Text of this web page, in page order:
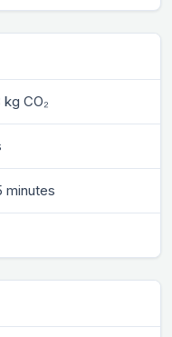
CO₂
minutes